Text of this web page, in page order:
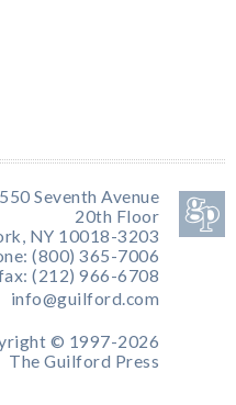
550 Seventh Avenue
20th Floor
NY 10018-3203
(800) 365-7006
(212) 966-6708
info@guilford.com
© 1997-2026
The Guilford Press